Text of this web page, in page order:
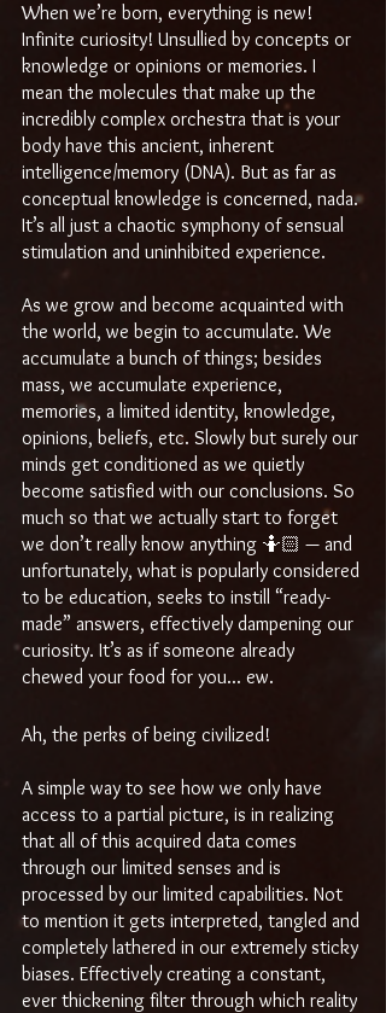
When we’re born, everything is new!
Infinite curiosity! Unsullied by concepts or
knowledge or opinions or memories. I
mean the molecules that make up the
incredibly complex orchestra that is your
body have this ancient, inherent
intelligence/memory (DNA). But as far as
conceptual knowledge is concerned, nada.
It’s all just a chaotic symphony of sensual
stimulation and uninhibited experience.
As we grow and become acquainted with
the world, we begin to accumulate. We
accumulate a bunch of things; besides
mass, we accumulate experience,
memories, a limited identity, knowledge,
opinions, beliefs, etc. Slowly but surely our
minds get conditioned as we quietly
become satisfied with our conclusions. So
much so that we actually start to forget
we don’t really know anything 🤷🏻 — and
unfortunately, what is popularly considered
to be education, seeks to instill “ready-
made” answers, effectively dampening our
curiosity. It’s as if someone already
chewed your food for you... ew.
Ah, the perks of being civilized!
A simple way to see how we only have
access to a partial picture, is in realizing
that all of this acquired data comes
through our limited senses and is
processed by our limited capabilities. Not
to mention it gets interpreted, tangled and
completely lathered in our extremely sticky
biases. Effectively creating a constant,
ever thickening filter through which reality